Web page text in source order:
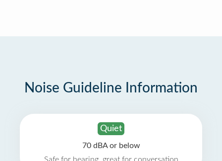
Noise Guideline Information
Quiet
70 dBA or below